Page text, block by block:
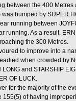
between the 400 Metres
bumped by SUPER
running between
running. As a result,
the 300 Metres.
to improve into a
when crowded by
and STARSHIP
OF LUCK.
for the majority of the
of having